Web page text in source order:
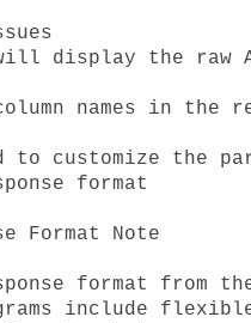
display the raw
names in the
to customize the
format
Format Note
format from
include